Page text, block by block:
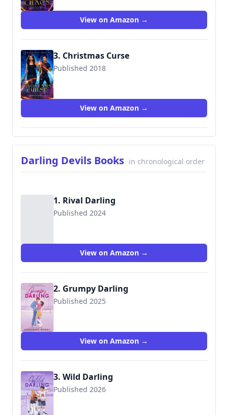
View on Amazon →
3. Christmas Curse
Published 2018
View on Amazon →
Darling Devils Books in chronological order
1. Rival Darling
Published 2024
View on Amazon →
2. Grumpy Darling
Published 2025
View on Amazon →
3. Wild Darling
Published 2026
9780063485235